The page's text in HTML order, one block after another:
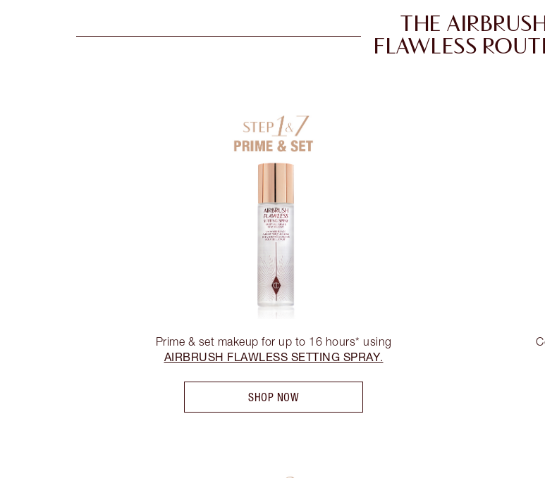
THE
FLAWLESS
Prime & set makeup for up to 16 hours* using
AIRBRUSH FLAWLESS SETTING SPRAY.
SHOP NOW